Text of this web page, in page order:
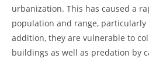
urbanization. This has caused a
population and range, particularly
addition, they are vulnerable to
buildings as well as predation by